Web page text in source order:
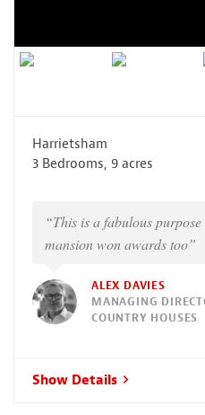
Harrietsham
3 Bedrooms, 9 acres
“This is a fabulous
mansion won awards too”
ALEX DAVIES
MANAGING
COUNTRY HOUSES
Show Details